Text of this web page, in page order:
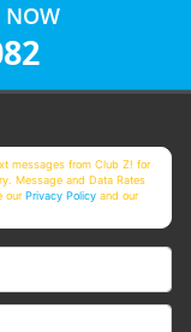
NOW
messages from Club Z! for
Message and Data Rates
ourPrivacy Policy and our